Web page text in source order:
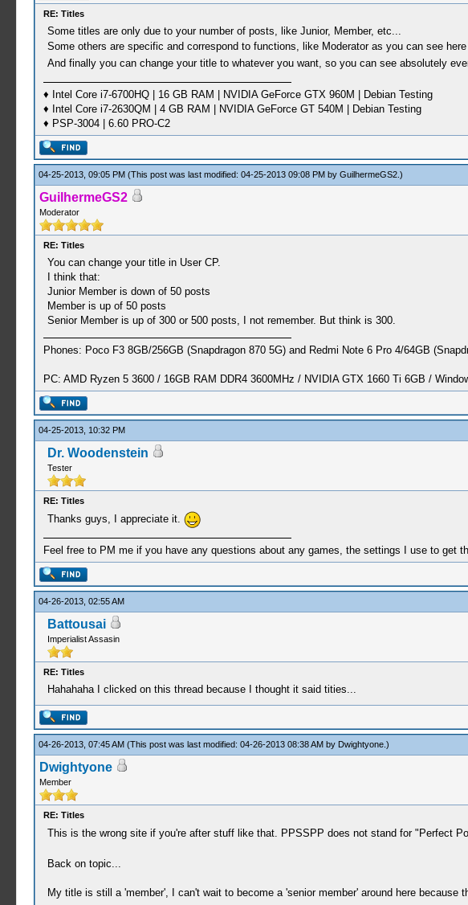
RE: Titles
Some titles are only due to your number of posts, like Junior, Member, etc...
Some others are specific and correspond to functions, like Moderator as you can see here
And finally you can change your title to whatever you want, so you can see absolutely
♦ Intel Core i7-6700HQ | 16 GB RAM | NVIDIA GeForce GTX 960M | Debian Testing
♦ Intel Core i7-2630QM | 4 GB RAM | NVIDIA GeForce GT 540M | Debian Testing
♦ PSP-3004 | 6.60 PRO-C2
04-25-2013, 09:05 PM (This post was last modified: 04-25-2013 09:08 PM by GuilhermeGS2.)
GuilhermeGS2
Moderator
RE: Titles
You can change your title in User CP.
I think that:
Junior Member is down of 50 posts
Member is up of 50 posts
Senior Member is up of 300 or 500 posts, I not remember. But think is 300.
Phones: Poco F3 8GB/256GB (Snapdragon 870 5G) and Redmi Note 6 Pro 4/64GB
PC: AMD Ryzen 5 3600 / 16GB RAM DDR4 3600MHz / NVIDIA GTX 1660 Ti 6GB /
04-25-2013, 10:32 PM
Dr. Woodenstein
Tester
RE: Titles
Thanks guys, I appreciate it.
Feel free to PM me if you have any questions about any games, the settings I use to
04-26-2013, 02:55 AM
Battousai
Imperialist Assasin
RE: Titles
Hahahaha I clicked on this thread because I thought it said tities...
04-26-2013, 07:45 AM (This post was last modified: 04-26-2013 08:38 AM by Dwightyone.)
Dwightyone
Member
RE: Titles
This is the wrong site if you're after stuff like that. PPSSPP does not stand for "Perfect
Back on topic...
My title is still a 'member', I can't wait to become a 'senior member' around here